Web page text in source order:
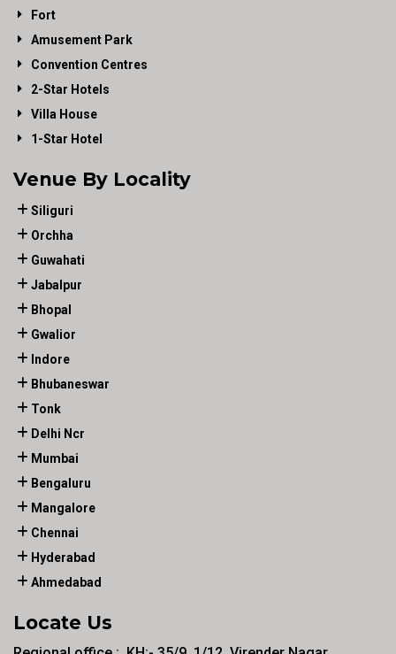
Fort
Amusement Park
Convention Centres
2-Star Hotels
Villa House
1-Star Hotel
Venue By Locality
Siliguri
Orchha
Guwahati
Jabalpur
Bhopal
Gwalior
Indore
Bhubaneswar
Tonk
Delhi Ncr
Mumbai
Bengaluru
Mangalore
Chennai
Hyderabad
Ahmedabad
Locate Us